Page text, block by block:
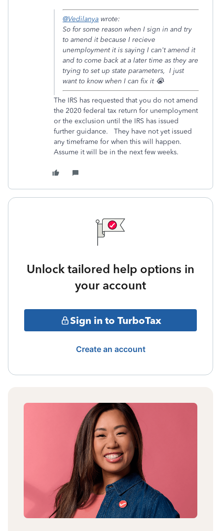
@Vedilanya wrote:
So for some reason when I sign in and try
to amend it because I recieve
unemployment it is saying I can't amend it
and to come back at a later time as they are
trying to set up state parameters, I just
want to know when I can fix it 😭
The IRS has requested that you do not amend
the 2020 federal tax return for unemployment
or the exclusion until the IRS has issued
further guidance. They have not yet issued
any timeframe for when this will happen.
Assume it will be in the next few weeks.
Unlock tailored help options in
your account
Sign in to TurboTax
Create an account